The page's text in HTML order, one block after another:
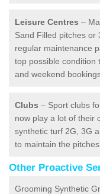
Leisure Centres –
Sand Filled pitches or
regular maintenance
top possible condition
and weekend
Clubs – Sport clubs
now play a lot of their
synthetic turf 2G, 3G
to maintain the
Other Proactive
Grooming Synthetic